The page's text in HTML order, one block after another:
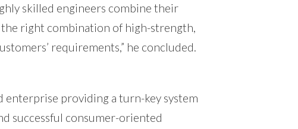
skilled engineers combine their
right combination of high-strength,
requirements,” he concluded.
enterprise providing a turn-key system
successful consumer-oriented